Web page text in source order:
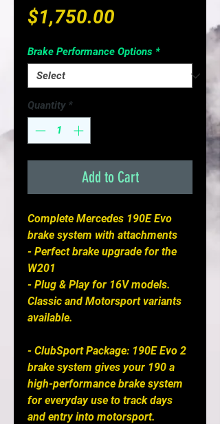
$1,750.00
Brake Performance Options *
Quantity *
Add to Cart
Complete Mercedes 190E Evo
brake system with attachments
- Perfect brake upgrade for the
W201
- Plug & Play for 16V models.
Classic and Motorsport variants
available.
- ClubSport Package: 190E Evo 2
brake system gives your 190 a
high-performance brake system
for everyday use to track days
and entry into motorsport.